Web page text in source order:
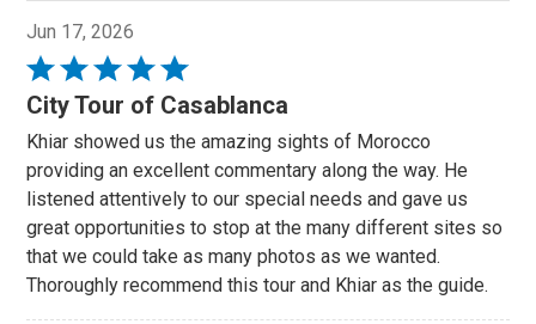
Jun 17, 2026
Rated
5
of
5
City Tour of Casablanca
Khiar showed us the amazing sights of Morocco
providing an excellent commentary along the way. He
listened attentively to our special needs and gave us
great opportunities to stop at the many different sites so
that we could take as many photos as we wanted.
Thoroughly recommend this tour and Khiar as the guide.